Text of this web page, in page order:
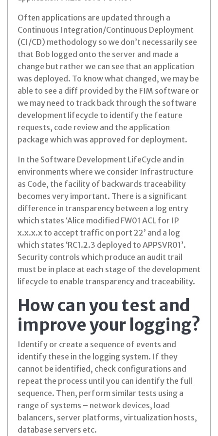
Often applications are updated through a
Continuous Integration/Continuous Deployment
(CI/CD) methodology so we don’t necessarily see
that Bob logged onto the server and made a
change but rather we can see that an application
was deployed. To know what changed, we may be
able to see a diff provided by the FIM software or
we may need to track back through the software
development lifecycle to identify the feature
requests, code review and the application
package which was approved for deployment.
In the Software Development LifeCycle and in
environments where we consider Infrastructure
as Code, the facility of backwards traceability
becomes very important. There is a significant
difference in transparency between a log entry
which states ‘Alice modified FW01 ACL for IP
x.x.x.x to accept traffic on port 22’ and a log
which states ‘RC1.2.3 deployed to APPSVR01’.
Security controls which produce an audit trail
must be in place at each stage of the development
lifecycle to enable transparency and traceability.
How can you test and
improve your logging?
Identify or create a sequence of events and
identify these in the logging system. If they
cannot be identified, check configurations and
repeat the process until you can identify the full
sequence. Then, perform similar tests using a
range of systems – network devices, load
balancers, server platforms, virtualization hosts,
database servers etc.